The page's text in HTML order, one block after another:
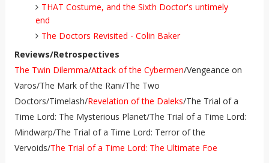
THAT Costume, and the Sixth Doctor's untimely
end
The Doctors Revisited - Colin Baker
Reviews/Retrospectives
The Twin Dilemma/Attack of the Cybermen/Vengeance on
Varos/The Mark of the Rani/The Two
Doctors/Timelash/Revelation of the Daleks/The Trial of a
Time Lord: The Mysterious Planet/The Trial of a Time Lord:
Mindwarp/The Trial of a Time Lord: Terror of the
Vervoids/The Trial of a Time Lord: The Ultimate Foe